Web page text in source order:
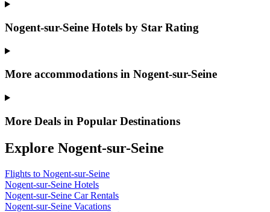
Nogent-sur-Seine Hotels by Star Rating
More accommodations in Nogent-sur-Seine
More Deals in Popular Destinations
Explore Nogent-sur-Seine
Flights to Nogent-sur-Seine
Nogent-sur-Seine Hotels
Nogent-sur-Seine Car Rentals
Nogent-sur-Seine Vacations